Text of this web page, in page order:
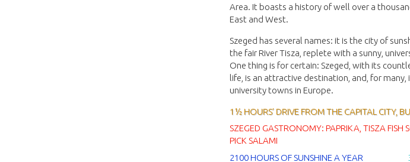
Area. It boasts a history of well over a
East and West.
Szeged has several names: it is the city of
the fair River Tisza, replete with a sunny,
One thing is for certain: Szeged, with its
life, is an attractive destination, and, for
university towns in Europe.
1½ HOURS’ DRIVE FROM THE CAPITAL CITY,
SZEGED GASTRONOMY: PAPRIKA, TISZA FISH
PICK SALAMI
2100 HOURS OF SUNSHINE A YEAR